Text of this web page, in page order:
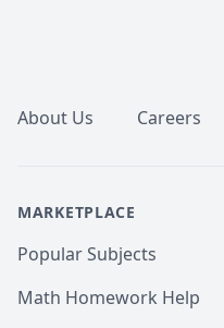
- 📜 TESL/TEFL
2023
- Linguistics and
academic tutor since
About Us Careers
MARKETPLACE
Popular Subjects
Math Homework Help